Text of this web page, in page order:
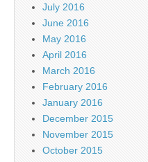
July 2016
June 2016
May 2016
April 2016
March 2016
February 2016
January 2016
December 2015
November 2015
October 2015